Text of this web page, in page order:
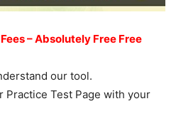
– Absolutely Free Free
our tool.
Practice Test Page with your